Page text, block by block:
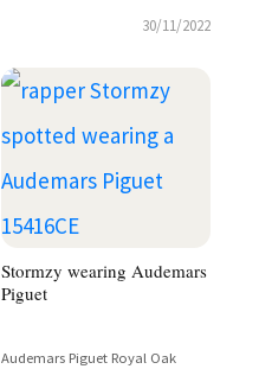
30/11/2022
Stormzy wearing Audemars
Piguet
Audemars Piguet Royal Oak